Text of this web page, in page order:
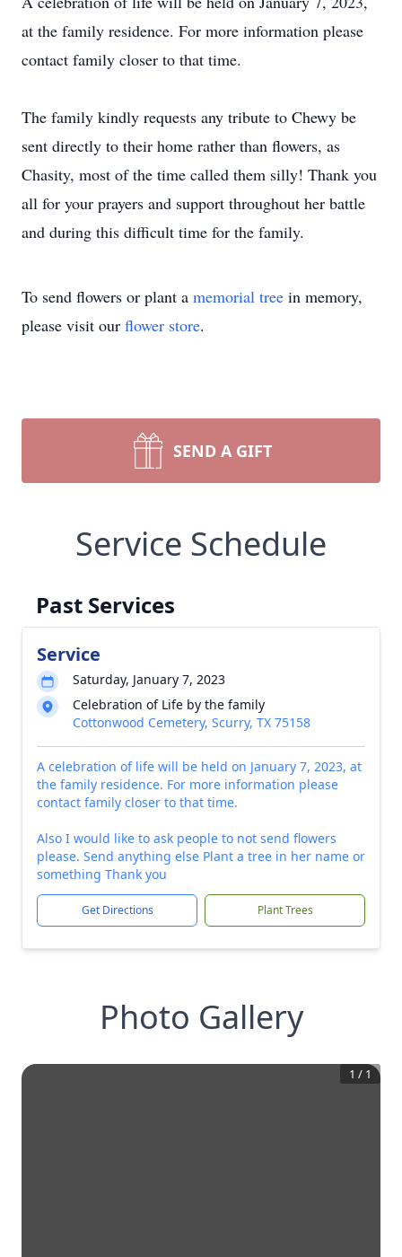
at the family residence. For more information please
contact family closer to that time.
The family kindly requests any tribute to Chewy be
sent directly to their home rather than flowers, as
Chasity, most of the time called them silly! Thank you
all for your prayers and support throughout her battle
and during this difficult time for the family.
To send flowers or plant a memorial tree in memory,
please visit our flower store.
SEND A GIFT
Service Schedule
Past Services
Service
Saturday, January 7, 2023
Celebration of Life by the family
Cottonwood Cemetery, Scurry, TX 75158
A celebration of life will be held on January 7, 2023, at
the family residence. For more information please
contact family closer to that time.
Also I would like to ask people to not send flowers
please. Send anything else Plant a tree in her name or
something Thank you
Get Directions Plant Trees
Photo Gallery
1 / 1